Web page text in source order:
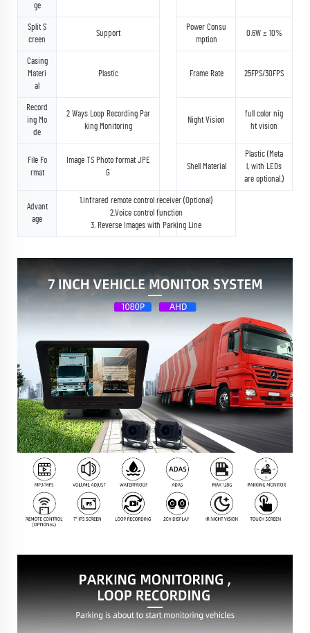
ge
Split S
creen
Support
Power Consu
mption
0.6W ± 10%
Casing
Materi
al
Plastic Frame Rate 25FPS/30FPS
Record
ing Mo
de
2 Ways Loop Recording Par
king Monitoring
Night Vision
full color nig
ht vision
File Fo
rmat
Image TS Photo format JPE
G
Shell Material
Plastic (Meta
l, with LEDs
are optional.)
Advant
age
1.infrared remote control receiver (Optional)
2.Voice control function
3. Reverse Images with Parking Line